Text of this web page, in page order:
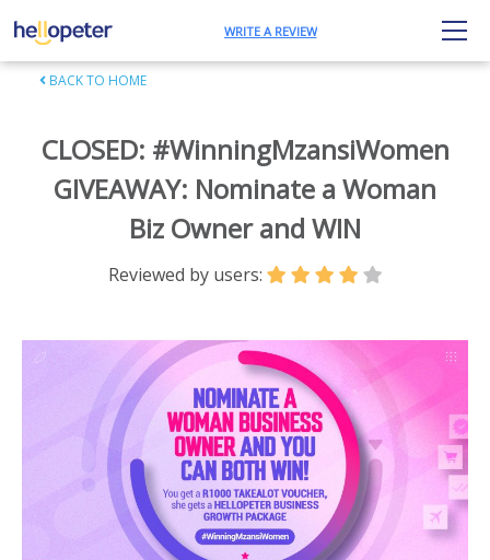
WRITE A REVIEW
BACK TO HOME
CLOSED: #WinningMzansiWomen
GIVEAWAY: Nominate a Woman
Biz Owner and WIN
Reviewed by users: